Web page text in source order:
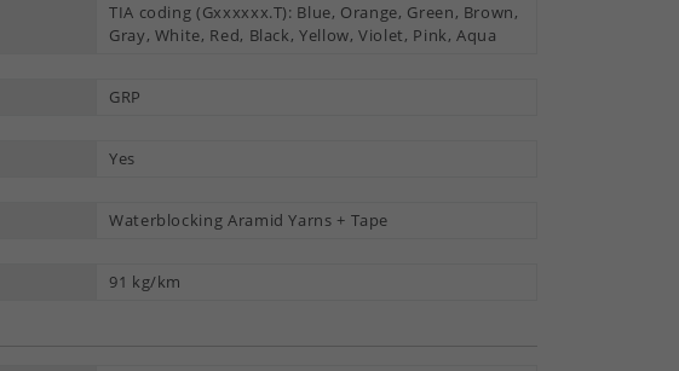
TIA coding (Gxxxxxx.T): Blue, Orange, Green, Brown,
Gray, White, Red, Black, Yellow, Violet, Pink, Aqua
GRP
Yes
Waterblocking Aramid Yarns + Tape
91 kg/km